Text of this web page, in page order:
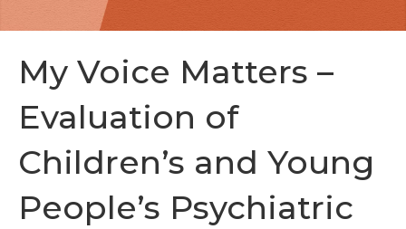
My Voice Matters –
Evaluation of
Children’s and Young
People’s Psychiatric